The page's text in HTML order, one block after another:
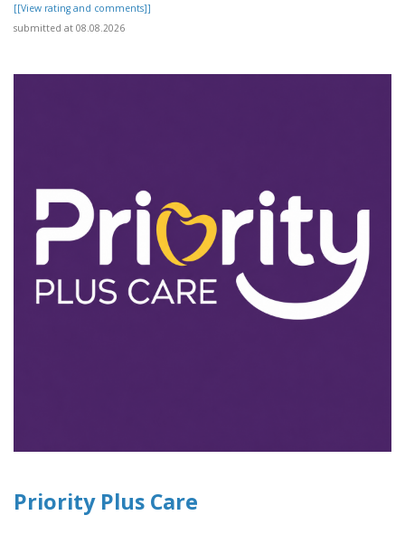
[[View rating and comments]]
submitted at 08.08.2026
Priority Plus Care